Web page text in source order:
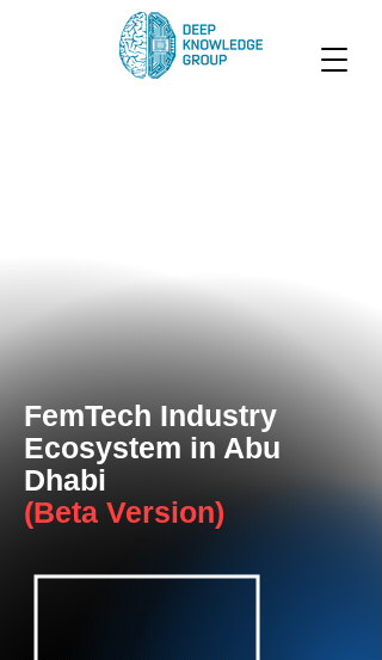
FemTech Industry
Ecosystem in Abu
Dhabi
(Beta Version)